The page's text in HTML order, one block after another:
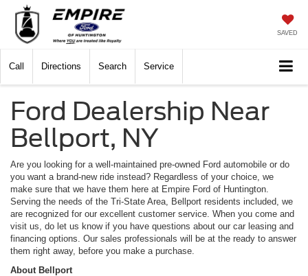
SAVED
Call Directions Search Service
Ford Dealership Near
Bellport, NY
Are you looking for a well-maintained pre-owned Ford automobile or do
you want a brand-new ride instead? Regardless of your choice, we
make sure that we have them here at Empire Ford of Huntington.
Serving the needs of the Tri-State Area, Bellport residents included, we
are recognized for our excellent customer service. When you come and
visit us, do let us know if you have questions about our car leasing and
financing options. Our sales professionals will be at the ready to answer
them right away, before you make a purchase.
About Bellport